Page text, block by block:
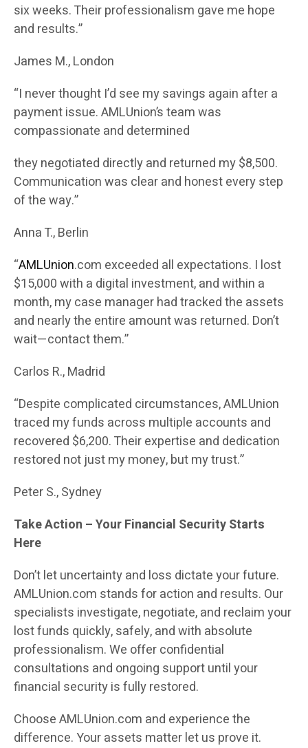
six weeks. Their professionalism gave me hope
and results.”
James M., London
“I never thought I’d see my savings again after a
payment issue. AMLUnion’s team was
compassionate and determined
they negotiated directly and returned my $8,500.
Communication was clear and honest every step
of the way.”
Anna T., Berlin
“AMLUnion.com exceeded all expectations. I lost
$15,000 with a digital investment, and within a
month, my case manager had tracked the assets
and nearly the entire amount was returned. Don’t
wait—contact them.”
Carlos R., Madrid
“Despite complicated circumstances, AMLUnion
traced my funds across multiple accounts and
recovered $6,200. Their expertise and dedication
restored not just my money, but my trust.”
Peter S., Sydney
Take Action – Your Financial Security Starts
Here
Don’t let uncertainty and loss dictate your future.
AMLUnion.com stands for action and results. Our
specialists investigate, negotiate, and reclaim your
lost funds quickly, safely, and with absolute
professionalism. We offer confidential
consultations and ongoing support until your
financial security is fully restored.
Choose AMLUnion.com and experience the
difference. Your assets matter let us prove it.